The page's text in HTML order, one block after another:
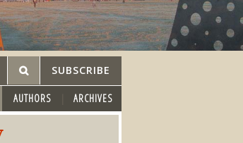
SUBSCRIBE
AUTHORS ARCHIVES